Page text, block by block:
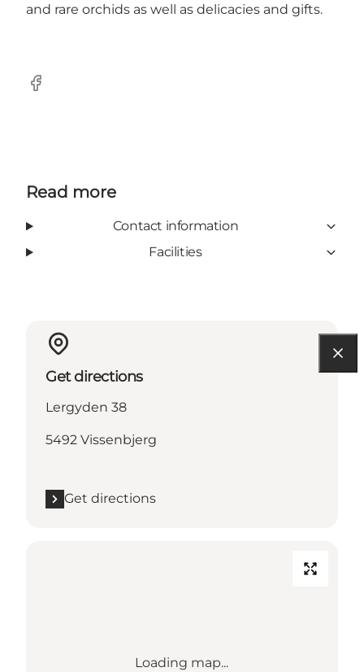
and rare orchids as well as delicacies and gifts.
Facebook
Read more
Contact information
Facilities
Get directions
Lergyden 38
5492 Vissenbjerg
Get directions
Loading map...